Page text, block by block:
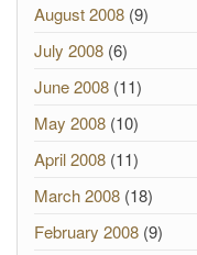
August 2008 (9)
July 2008 (6)
June 2008 (11)
May 2008 (10)
April 2008 (11)
March 2008 (18)
February 2008 (9)